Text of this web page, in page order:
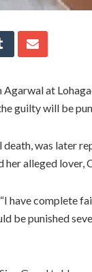
at
guilty will be
was later
her alleged lover,
have complete
be punished